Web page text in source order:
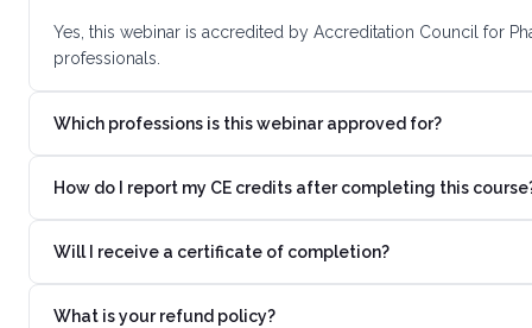
Yes, this webinar is accredited by Accreditation Council for
professionals.
Which professions is this webinar approved for?
How do I report my CE credits after completing this
Will I receive a certificate of completion?
What is your refund policy?